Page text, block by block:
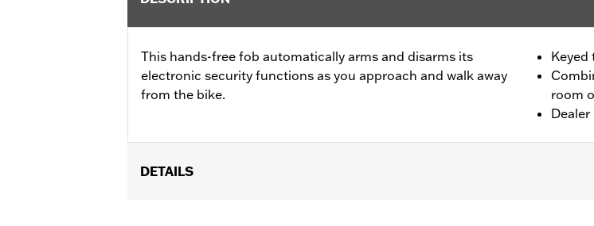
This hands-free fob automatically arms and disarms its
electronic security functions as you approach and walk away
from the bike.
Keyed
room
DETAILS